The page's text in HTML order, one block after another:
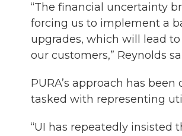
“The financial uncertainty
forcing us to implement a
upgrades, which will lead
our customers,” Reynolds
PURA’s approach has
tasked with representing
“UI has repeatedly